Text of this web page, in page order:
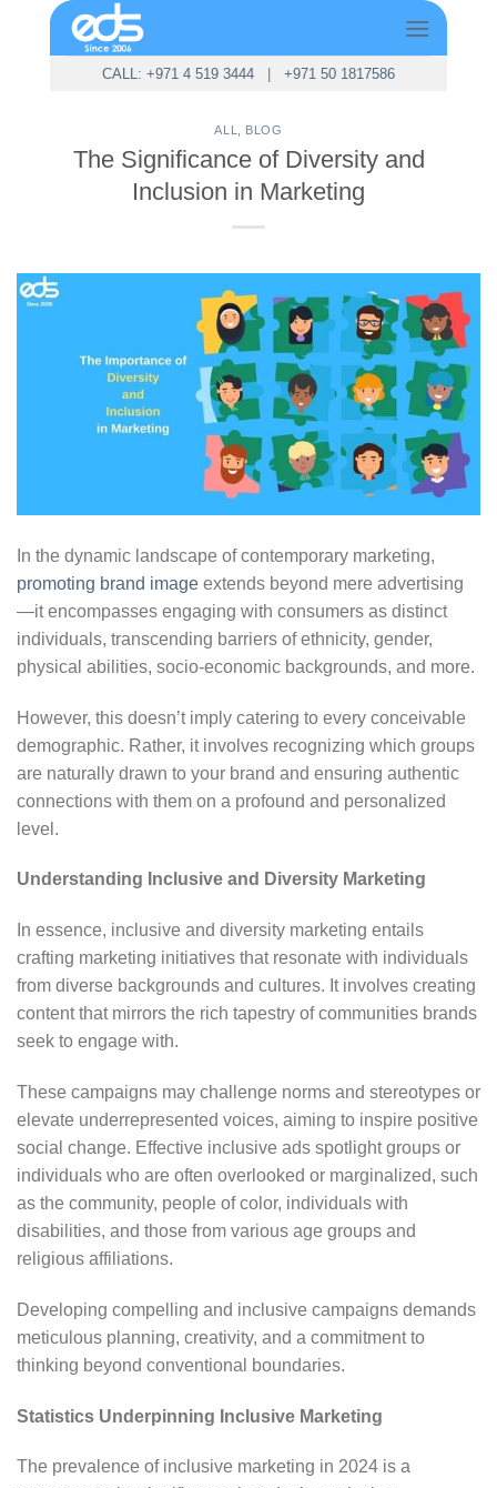
CALL: +971 4 519 3444| +971 50 1817586
ALL BLOG
The Significance of Diversity and
Inclusion in Marketing
In the dynamic landscape of contemporary marketing,
promoting brand image extends beyond mere advertising
—it encompasses engaging with consumers as distinct
individuals, transcending barriers of ethnicity, gender,
physical abilities, socio-economic backgrounds, and more.
However, this doesn’t imply catering to every conceivable
demographic. Rather, it involves recognizing which groups
are naturally drawn to your brand and ensuring authentic
connections with them on a profound and personalized
level.
Understanding Inclusive and Diversity Marketing
In essence, inclusive and diversity marketing entails
crafting marketing initiatives that resonate with individuals
from diverse backgrounds and cultures. It involves creating
content that mirrors the rich tapestry of communities brands
seek to engage with.
These campaigns may challenge norms and stereotypes or
elevate underrepresented voices, aiming to inspire positive
social change. Effective inclusive ads spotlight groups or
individuals who are often overlooked or marginalized, such
as the community, people of color, individuals with
disabilities, and those from various age groups and
religious affiliations.
Developing compelling and inclusive campaigns demands
meticulous planning, creativity, and a commitment to
thinking beyond conventional boundaries.
Statistics Underpinning Inclusive Marketing
The prevalence of inclusive marketing in 2024 is a